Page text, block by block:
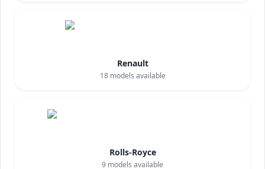
Renault
18models available
Rolls-Royce
9 models available